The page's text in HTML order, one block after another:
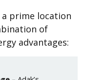
a prime location
of
advantages: